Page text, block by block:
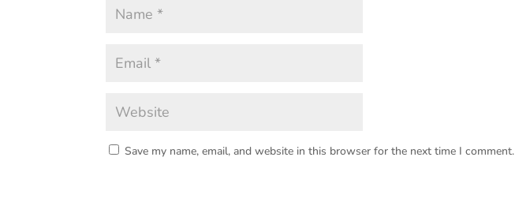
Save my name, email, and website in this browser for the next time I comment.